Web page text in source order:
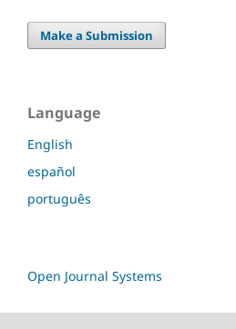
Make a Submission
Language
English
español
português
Open Journal Systems